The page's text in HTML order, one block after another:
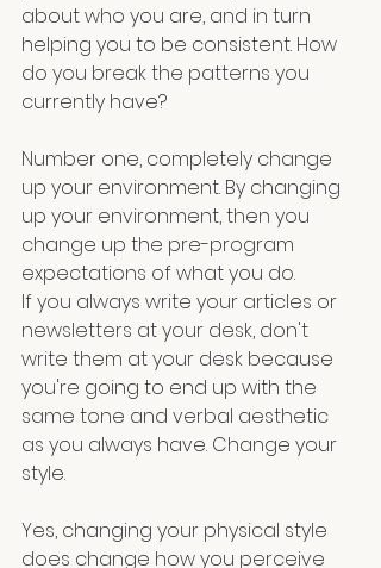
about who you are, and in turn
helping you to be consistent. How
do you break the patterns you
currently have?
Number one, completely change
up your environment. By changing
up your environment, then you
change up the pre-program
expectations of what you do.
If you always write your articles or
newsletters at your desk, don't
write them at your desk because
you're going to end up with the
same tone and verbal aesthetic
as you always have. Change your
style.
Yes, changing your physical style
does change how you perceive